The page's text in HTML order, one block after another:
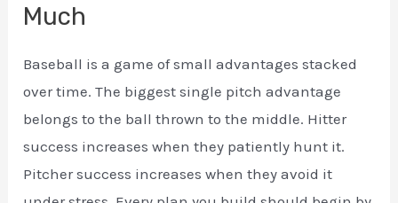
Much
Baseball is a game of small advantages stacked
over time. The biggest single pitch advantage
belongs to the ball thrown to the middle. Hitter
success increases when they patiently hunt it.
Pitcher success increases when they avoid it